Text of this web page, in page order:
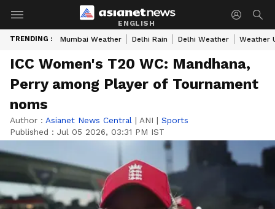
ENGLISH
TRENDING : Mumbai Weather Delhi Rain Delhi Weather Weather
ICC Women's T20 WC: Mandhana,
Perry among Player of Tournament
noms
Author : Asianet News Central | ANI | Sports
Published : Jul 05 2026, 03:31 PM IST